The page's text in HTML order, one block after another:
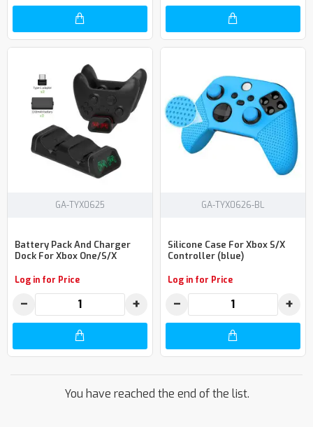
GA-TYX0625
Battery Pack And Charger
Dock For Xbox One/S/X
Log in for Price
− +
GA-TYX0626-BL
Silicone Case For Xbox S/X
Controller (blue)
Log in for Price
− +
You have reached the end of the list.